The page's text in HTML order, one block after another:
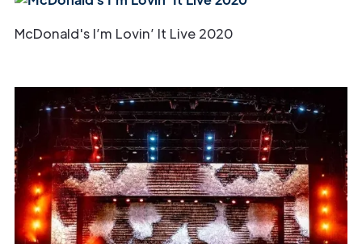
McDonald's I’m Lovin’ It Live 2020